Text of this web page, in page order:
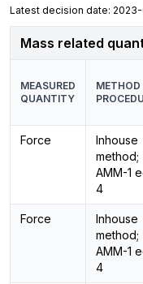
Latest decision date: 2023-
Mass related
MEASURED
QUANTITY
Force
Inhouse
method;
AMM-1
4
Force
Inhouse
method;
AMM-1
4